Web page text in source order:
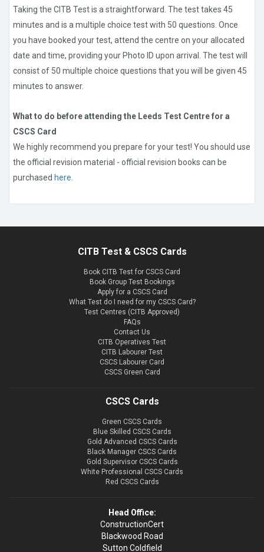
Taking the CITB Test is a straightforward. The test takes 45
minutes and is a multiple choice test with 50 questions. Once
you have booked your test, attend the centre on your allocated
date and time, providing your Photo ID upon arrival. The test will
consist of 50 multiple choice questions that you will be given 45
minutes to answer.
What to do before attending the Leeds Test Centre for a
CSCS Card
We highly recommend you prepare for your test! You should use
the official revision material - official revision books can be
purchased here.
CITB Test & CSCS Cards
Book CITB Test for CSCS Card
Book Group Test Bookings
Apply for a CSCS Card
What Test do I need for my CSCS Card?
Test Centres (CITB Approved)
FAQs
Contact Us
CITB Operatives Test
CITB Labourer Test
CSCS Labourer Card
CSCS Green Card
CSCS Cards
Green CSCS Cards
Blue Skilled CSCS Cards
Gold Advanced CSCS Cards
Black Manager CSCS Cards
Gold Supervisor CSCS Cards
White Professional CSCS Cards
Red CSCS Cards
Head Office:
ConstructionCert
Blackwood Road
Sutton Coldfield